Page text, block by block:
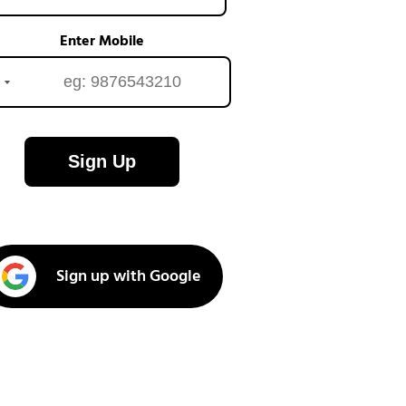
Enter Mobile
Sign Up
Sign up with Google